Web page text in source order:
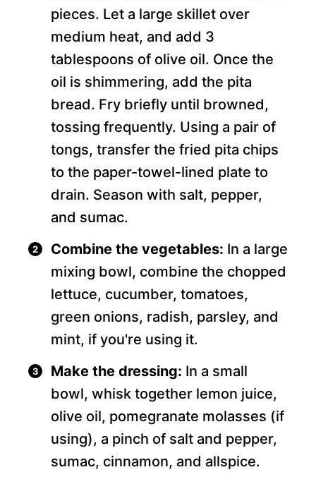
pieces. Let a large skillet over
medium heat, and add 3
tablespoons of olive oil. Once the
oil is shimmering, add the pita
bread. Fry briefly until browned,
tossing frequently. Using a pair of
tongs, transfer the fried pita chips
to the paper-towel-lined plate to
drain. Season with salt, pepper,
and sumac.
Combine the vegetables: In a large
mixing bowl, combine the chopped
lettuce, cucumber, tomatoes,
green onions, radish, parsley, and
mint, if you're using it.
Make the dressing: In a small
bowl, whisk together lemon juice,
olive oil, pomegranate molasses (if
using), a pinch of salt and pepper,
sumac, cinnamon, and allspice.